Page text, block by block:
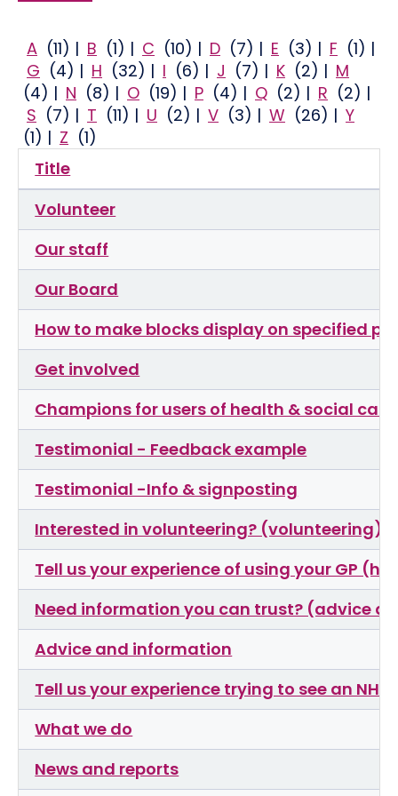
A (11) | B (1) | C (10) | D (7) | E (3) | F (1) |
G (4) | H (32) | I (6) | J (7) | K (2) | M
(4) | N (8) | O (19) | P (4) | Q (2) | R (2) |
S (7) | T (11) | U (2) | V (3) | W (26) | Y
(1) | Z (1)
Title
Volunteer
Our staff
Our Board
How to make blocks display on specified
Get involved
Champions for users of health & social care
Testimonial - Feedback example
Testimonial -Info & signposting
Interested in volunteering? (volunteering)
Tell us your experience of using your GP
Need information you can trust? (advice
Advice and information
Tell us your experience trying to see an
What we do
News and reports